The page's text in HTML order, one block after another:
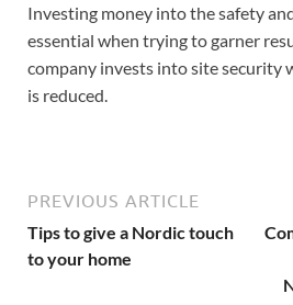
Investing money into the safety
essential when trying to garner
company invests into site security
is reduced.
PREVIOUS ARTICLE
Tips to give a Nordic touch
to your home